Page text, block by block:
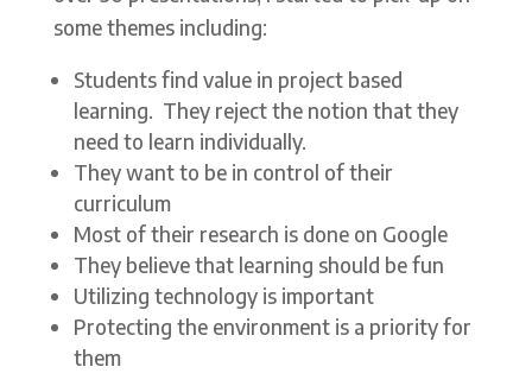
some themes including:
Students find value in project based
learning. They reject the notion that they
need to learn individually.
They want to be in control of their
curriculum
Most of their research is done on Google
They believe that learning should be fun
Utilizing technology is important
Protecting the environment is a priority for
them